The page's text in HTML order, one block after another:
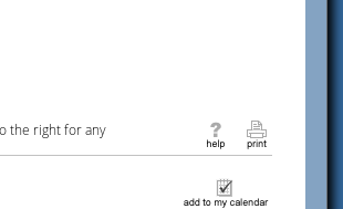
the right for any